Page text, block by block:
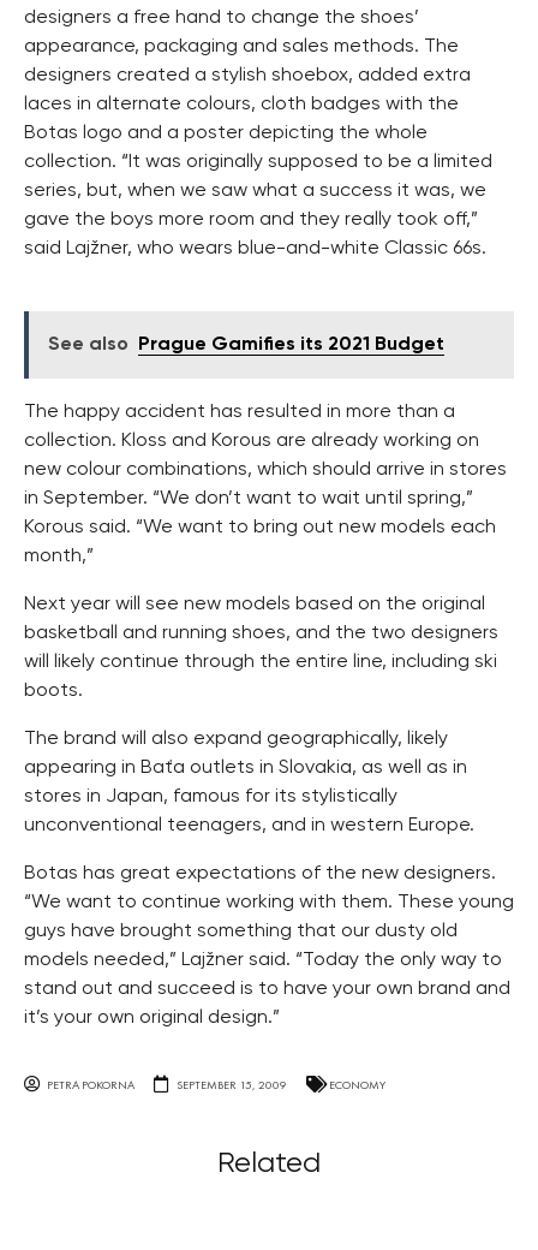
designers a free hand to change the shoes’
appearance, packaging and sales methods. The
designers created a stylish shoebox, added extra
laces in alternate colours, cloth badges with the
Botas logo and a poster depicting the whole
collection. “It was originally supposed to be a limited
series, but, when we saw what a success it was, we
gave the boys more room and they really took off,”
said Lajžner, who wears blue-and-white Classic 66s.
See also Prague Gamifies its 2021 Budget
The happy accident has resulted in more than a
collection. Kloss and Korous are already working on
new colour combinations, which should arrive in stores
in September. “We don’t want to wait until spring,”
Korous said. “We want to bring out new models each
month,”
Next year will see new models based on the original
basketball and running shoes, and the two designers
will likely continue through the entire line, including ski
boots.
The brand will also expand geographically, likely
appearing in Baťa outlets in Slovakia, as well as in
stores in Japan, famous for its stylistically
unconventional teenagers, and in western Europe.
Botas has great expectations of the new designers.
“We want to continue working with them. These young
guys have brought something that our dusty old
models needed,” Lajžner said. “Today the only way to
stand out and succeed is to have your own brand and
it’s your own original design.”
PETRA POKORNA SEPTEMBER 15, 2009 ECONOMY
Related